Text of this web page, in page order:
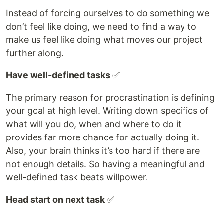
Instead of forcing ourselves to do something we
don’t feel like doing, we need to find a way to
make us feel like doing what moves our project
further along.
Have well-defined tasks ✅
The primary reason for procrastination is defining
your goal at high level. Writing down specifics of
what will you do, when and where to do it
provides far more chance for actually doing it.
Also, your brain thinks it’s too hard if there are
not enough details. So having a meaningful and
well-defined task beats willpower.
Head start on next task ✅